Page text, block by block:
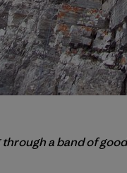
a band of